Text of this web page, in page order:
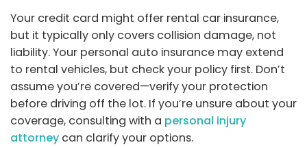
Your credit card might offer rental car insurance,
but it typically only covers collision damage, not
liability. Your personal auto insurance may extend
to rental vehicles, but check your policy first. Don’t
assume you’re covered—verify your protection
before driving off the lot. If you’re unsure about your
coverage, consulting with a personal injury
attorney can clarify your options.